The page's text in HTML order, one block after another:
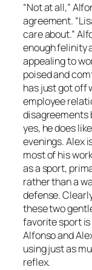
“Not at all,”
agreement.
care about.”
enough felinity
appealing to
poised and
has just got off
employee
disagreements
yes, he does
evenings. Alex
most of his
as a sport,
rather than a
defense.
these two
favorite sport is
Alfonso and
using just as
reflex.